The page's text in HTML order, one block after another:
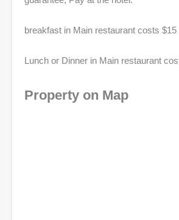
breakfast in Main restaurant costs
Lunch or Dinner in Main restaurant
Property on Map